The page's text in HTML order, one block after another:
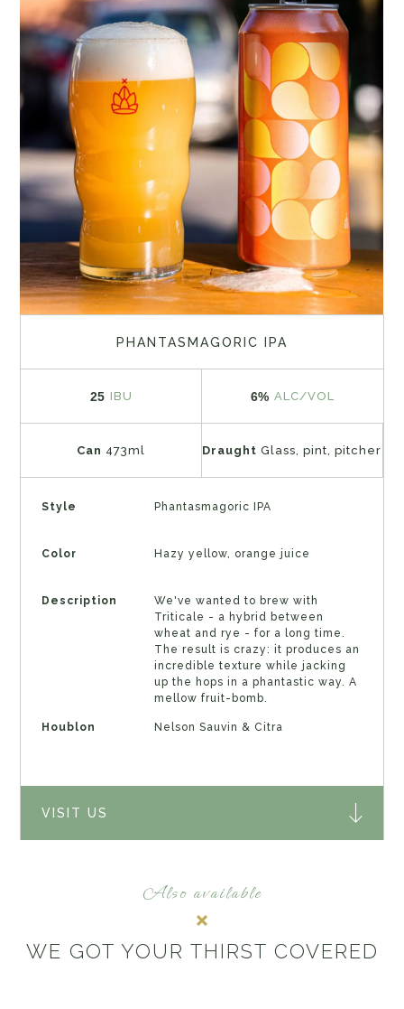
PHANTASMAGORIC IPA
25 IBU 6% ALC/VOL
Can 473ml DraughtGlass, pint, pitcher
Style Phantasmagoric IPA
Color Hazy yellow, orange juice
Description
We've wanted to brew with
Triticale - a hybrid between
wheat and rye - for a long time.
The result is crazy: it produces an
incredible texture while jacking
up the hops in a phantastic way. A
mellow fruit-bomb.
Houblon Nelson Sauvin & Citra
VISIT US
Also available
WE GOT YOUR THIRST COVERED